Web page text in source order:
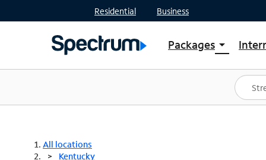
Residential Business
Packages arrow_drop_down
Shop Packages
Spectrum One
Best Deals
All locations
Kentucky